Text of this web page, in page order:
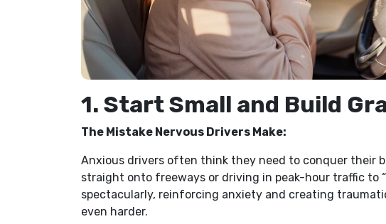
1. Start Small and Build
The Mistake Nervous Drivers Make:
Anxious drivers often think they need to conquer their
straight onto freeways or driving in peak-hour traffic to
spectacularly, reinforcing anxiety and creating
even harder.